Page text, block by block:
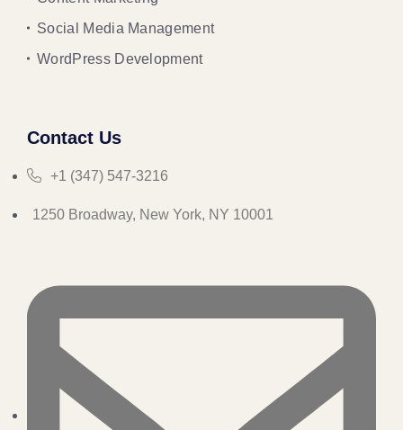
Social Media Management
WordPress Development
Contact Us
+1 (347) 547-3216
1250 Broadway, New York, NY 10001